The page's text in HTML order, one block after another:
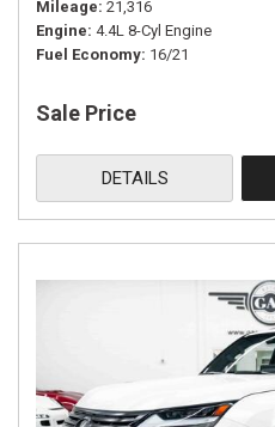
Mileage 21,316
Engine 4.4L 8-Cyl Engine
Fuel Economy 16/21
Sale Price
DETAILS